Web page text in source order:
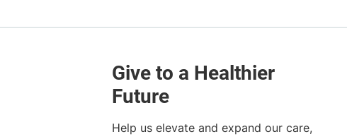
Help us elevate and expand our care,